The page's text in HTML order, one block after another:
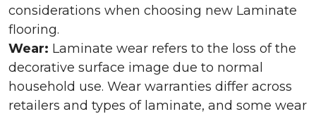
considerations when choosing new Laminate
flooring.
Wear: Laminate wear refers to the loss of the
decorative surface image due to normal
household use. Wear warranties differ across
retailers and types of laminate, and some wear